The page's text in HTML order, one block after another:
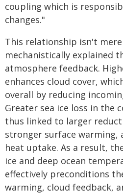
coupling which is
changes."
This relationship isn't
mechanistically explained
atmosphere feedback.
enhances cloud cover,
overall by reducing
Greater sea ice loss in the
thus linked to larger
stronger surface warming,
heat uptake. As a result,
ice and deep ocean
effectively preconditions
warming, cloud feedback,